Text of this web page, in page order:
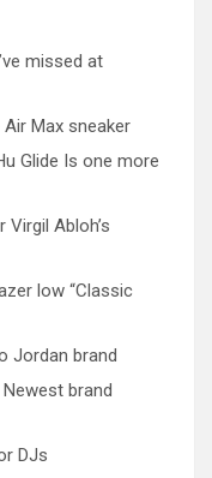
missed at
Max sneaker
Glide Is one more
Abloh’s
low “Classic
Jordan brand
Newest brand
DJs